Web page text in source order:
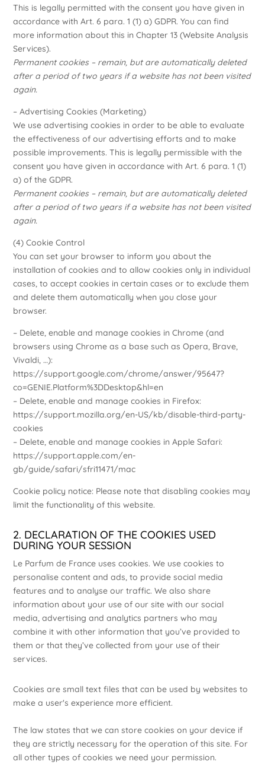
This is legally permitted with the consent you have given in
accordance with Art. 6 para. 1 (1) a) GDPR. You can find
more information about this in Chapter 13 (Website Analysis
Services).
Permanent cookies – remain, but are automatically deleted
after a period of two years if a website has not been visited
again.
– Advertising Cookies (Marketing)
We use advertising cookies in order to be able to evaluate
the effectiveness of our advertising efforts and to make
possible improvements. This is legally permissible with the
consent you have given in accordance with Art. 6 para. 1 (1)
a) of the GDPR.
Permanent cookies – remain, but are automatically deleted
after a period of two years if a website has not been visited
again.
(4) Cookie Control
You can set your browser to inform you about the
installation of cookies and to allow cookies only in individual
cases, to accept cookies in certain cases or to exclude them
and delete them automatically when you close your
browser.
– Delete, enable and manage cookies in Chrome (and
browsers using Chrome as a base such as Opera, Brave,
Vivaldi, …):
https://support.google.com/chrome/answer/95647?
co=GENIE.Platform%3DDesktop&hl=en
– Delete, enable and manage cookies in Firefox:
https://support.mozilla.org/en-US/kb/disable-third-party-
cookies
– Delete, enable and manage cookies in Apple Safari:
https://support.apple.com/en-
gb/guide/safari/sfri11471/mac
Cookie policy notice: Please note that disabling cookies may
limit the functionality of this website.
2. DECLARATION OF THE COOKIES USED
DURING YOUR SESSION
Le Parfum de France uses cookies. We use cookies to
personalise content and ads, to provide social media
features and to analyse our traffic. We also share
information about your use of our site with our social
media, advertising and analytics partners who may
combine it with other information that you’ve provided to
them or that they’ve collected from your use of their
services.
Cookies are small text files that can be used by websites to
make a user's experience more efficient.
The law states that we can store cookies on your device if
they are strictly necessary for the operation of this site. For
all other types of cookies we need your permission.